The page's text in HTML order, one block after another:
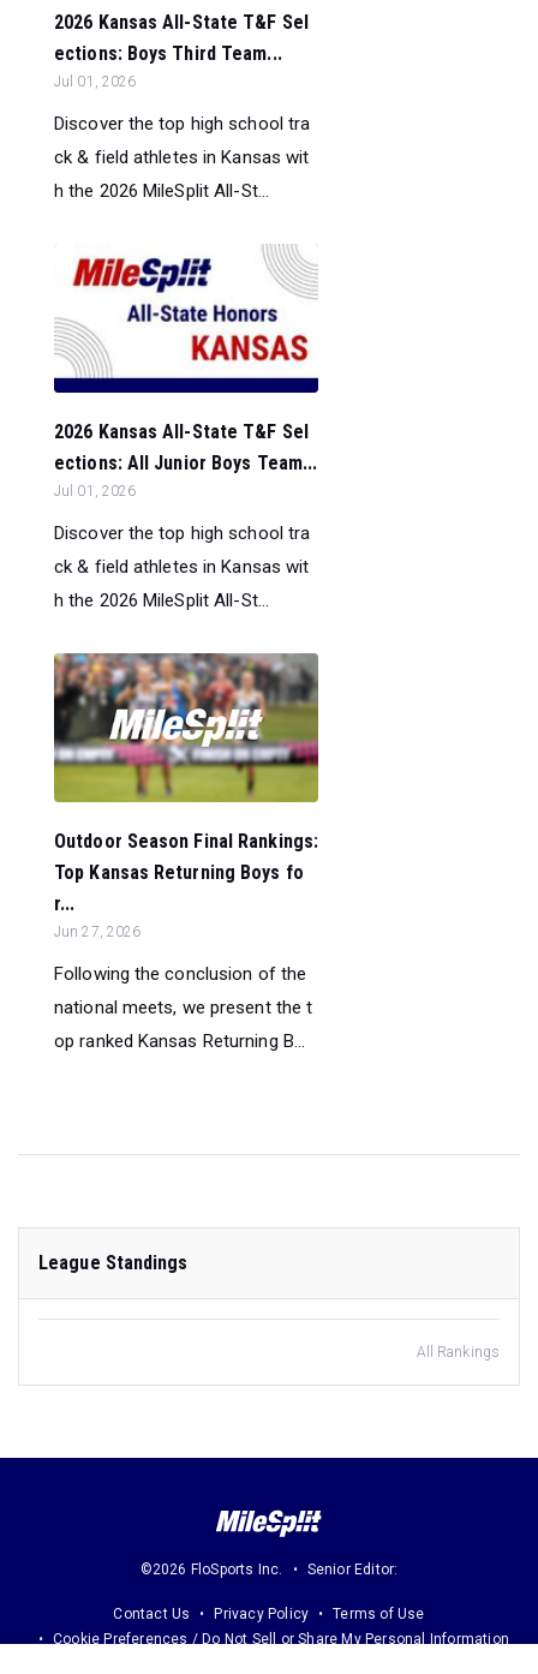
2026 Kansas All-State T&F Sel
ections: Boys Third Team...
Jul 01, 2026
Discover the top high school tra
ck & field athletes in Kansas wit
h the 2026 MileSplit All-St...
2026 Kansas All-State T&F Sel
ections: All Junior Boys Team...
Jul 01, 2026
Discover the top high school tra
ck & field athletes in Kansas wit
h the 2026 MileSplit All-St...
Outdoor Season Final Rankings:
Top Kansas Returning Boys fo
r...
Jun 27, 2026
Following the conclusion of the
national meets, we present the t
op ranked Kansas Returning B...
League Standings
All Rankings
©2026 FloSports Inc. Senior Editor:
Contact Us Privacy Policy
Terms of Use
Cookie Preferences / Do Not Sell or Share My Personal Information